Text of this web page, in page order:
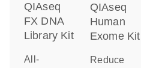
QIAseq
FX DNA
Library Kit
All-
QIAseq
Human
Exome Kit
Reduce